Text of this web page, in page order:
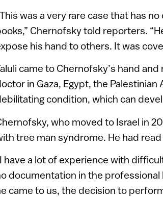
was a very rare case that has
Chernofsky told reporters.
his hand to others. It was
came to Chernofsky’s hand
in Gaza, Egypt, the
condition, which can
who moved to Israel in
tree man syndrome. He had
have a lot of experience with
documentation in the
came to us, the decision to